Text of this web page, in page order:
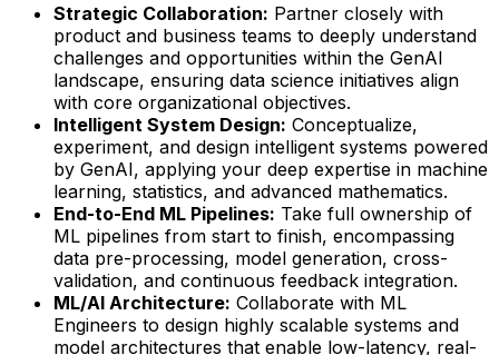
Strategic Collaboration: Partner closely with
product and business teams to deeply understand
challenges and opportunities within the GenAI
landscape, ensuring data science initiatives align
with core organizational objectives.
Intelligent System Design: Conceptualize,
experiment, and design intelligent systems powered
by GenAI, applying your deep expertise in machine
learning, statistics, and advanced mathematics.
End-to-End ML Pipelines: Take full ownership of
ML pipelines from start to finish, encompassing
data pre-processing, model generation, cross-
validation, and continuous feedback integration.
ML/AI Architecture: Collaborate with ML
Engineers to design highly scalable systems and
model architectures that enable low-latency, real-